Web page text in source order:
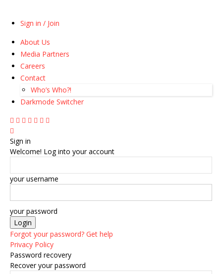
Sign in / Join
About Us
Media Partners
Careers
Contact
Who’s Who?!
Darkmode Switcher
Sign in
Welcome! Log into your account
your username
your password
Forgot your password? Get help
Privacy Policy
Password recovery
Recover your password